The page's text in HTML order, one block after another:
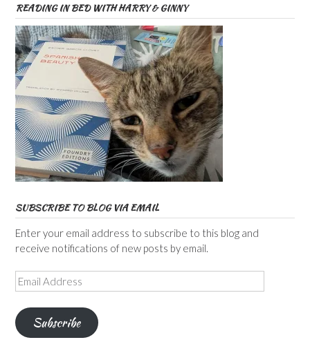
READING IN BED WITH HARRY & GINNY
SUBSCRIBE TO BLOG VIA EMAIL
Enter your email address to subscribe to this blog and
receive notifications of new posts by email.
Email
Address
Subscribe